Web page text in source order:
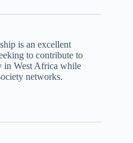
is an excellent
to contribute to
in West Africa while
networks.